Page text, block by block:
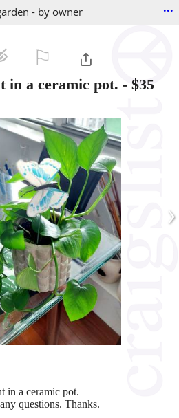
- by owner ...
in a ceramic pot. - $35
›
in a ceramic pot.
questions. Thanks.